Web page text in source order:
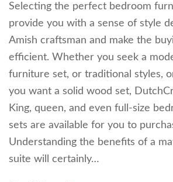
Selecting the perfect bedroom
provide you with a sense of style
Amish craftsman and make the
efficient. Whether you seek a
furniture set, or traditional styles,
you want a solid wood set,
King, queen, and even full-size
sets are available for you to
Understanding the benefits of a
suite will certainly…